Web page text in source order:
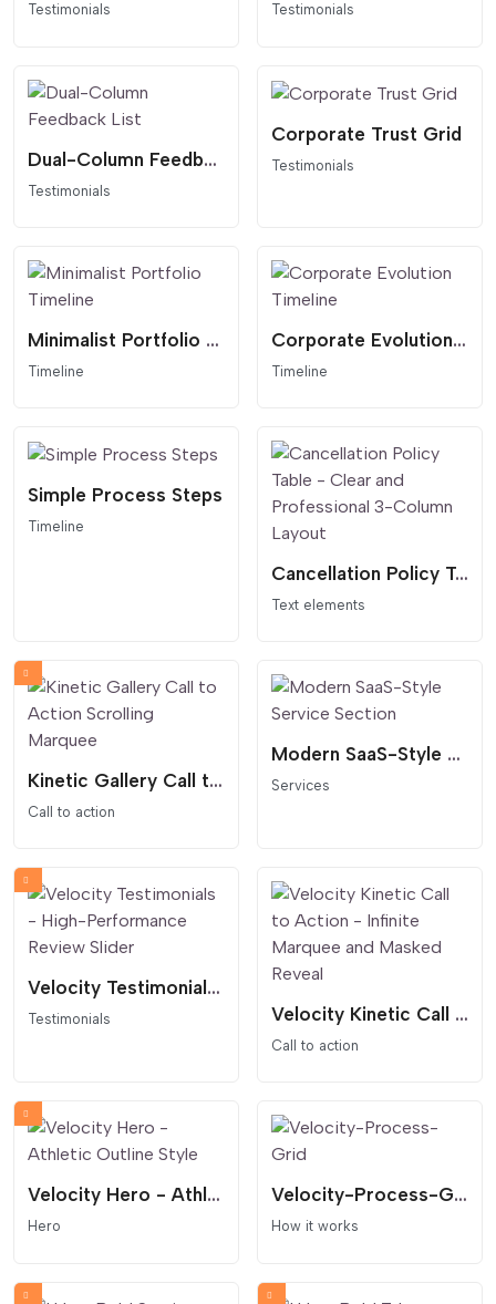
Testimonials Testimonials
Dual-Column Feedback List
Testimonials
Corporate Trust Grid
Testimonials
Minimalist Portfolio Timeline
Timeline
Corporate Evolution Timeline
Timeline
Simple Process Steps
Timeline
Cancellation Policy Table - Clear and Professional 3-Column Layout
Text elements
Kinetic Gallery Call to Action Scrolling Marquee
Call to action
Modern SaaS-Style Service Section
Services
Velocity Testimonials - High-Performance Review Slider
Testimonials Velocity Kinetic Call to Action - Infinite Marquee and Masked Reveal
Call to action
Velocity Hero - Athletic Outline Style
Hero
Velocity-Process-Grid
How it works